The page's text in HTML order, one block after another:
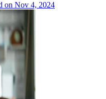
on Nov 4, 2024